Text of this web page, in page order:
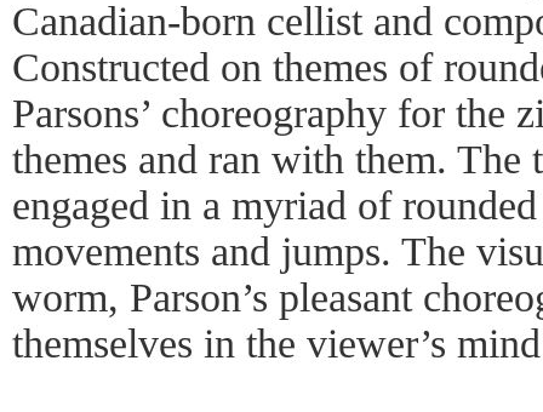
Canadian-born cellist and
Constructed on themes of
Parsons’ choreography for the
themes and ran with them. The
engaged in a myriad of
movements and jumps. The
worm, Parson’s pleasant
themselves in the viewer’s